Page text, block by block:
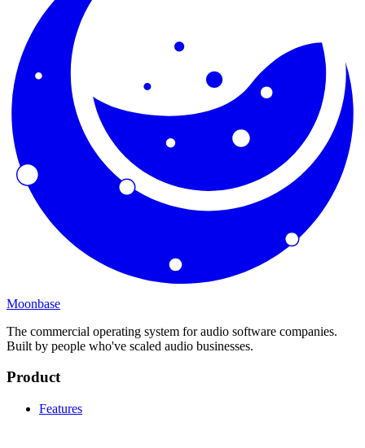
Moonbase
The commercial operating system for audio software companies.
Built by people who've scaled audio businesses.
Product
Features